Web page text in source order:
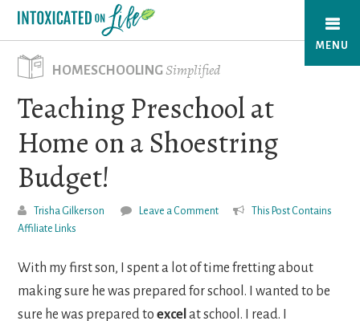
Skip
main
content
MENU
HOMESCHOOLINGSimplified
Teaching Preschool at
Home on a Shoestring
Budget!
Trisha Gilkerson Leave a Comment
This Post Contains
Affiliate Links
With my first son, I spent a lot of time fretting about
making sure he was prepared for school. I wanted to be
sure he was prepared toexcel at school. I read. I